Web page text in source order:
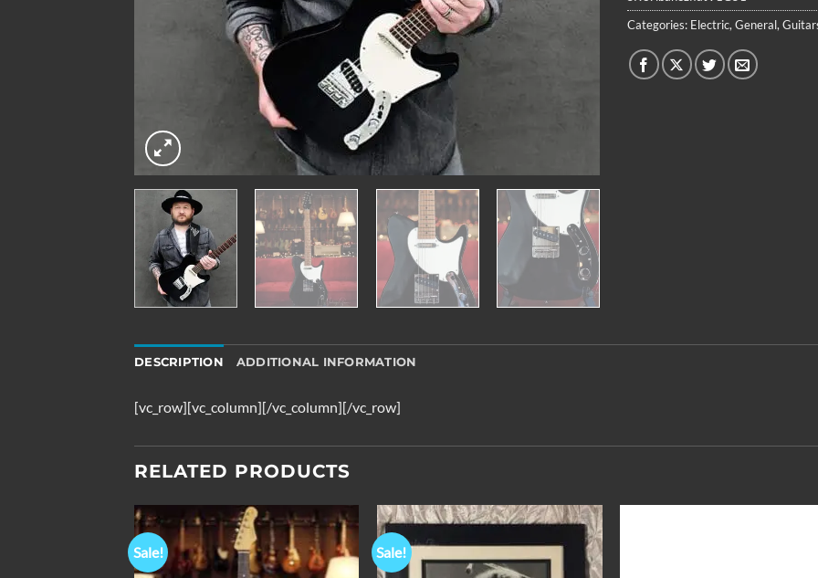
Categories: Electric, General,
DESCRIPTION ADDITIONAL INFORMATION
[vc_row][vc_column][/vc_column][/vc_row]
RELATED PRODUCTS
Sale!
Add to
Wishlist
Sale!